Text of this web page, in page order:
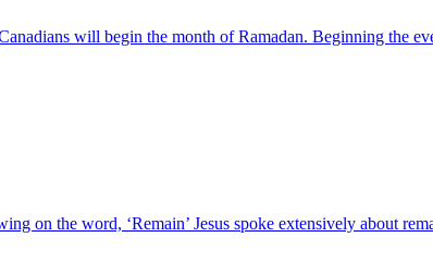
will begin the month of Ramadan. Beginning the
on the word, ‘Remain’ Jesus spoke extensively about